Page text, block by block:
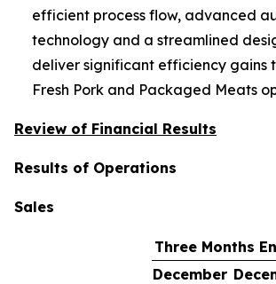
efficient process flow, advanced
technology and a streamlined
deliver significant efficiency gains
Fresh Pork and Packaged Meats
Review of Financial Results
Results of Operations
Sales
Three Months
December